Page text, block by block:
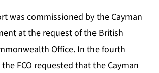
was commissioned by the Cayman
at the request of the British
Office. In the fourth
FCO requested that the Cayman